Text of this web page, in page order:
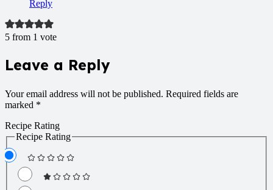
Reply
5 from 1 vote
Leave a Reply
Your email address will not be published. Required fields are
marked *
Recipe Rating
Recipe Rating